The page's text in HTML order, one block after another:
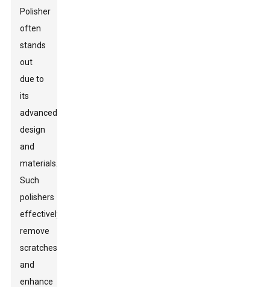
Polisher
often
stands
out
due to
its
advanced
design
and
materials.
Such
polishers
effectively
remove
scratches
and
enhance